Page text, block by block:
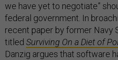
we have yet to negotiate”
federal government. In
recent paper by former Navy
titled Surviving On a Diet of
Danzig argues that software